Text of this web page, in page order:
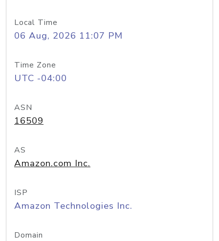
Local Time
06 Aug, 2026 11:07 PM
Time Zone
UTC -04:00
ASN
16509
AS
Amazon.com Inc.
ISP
Amazon Technologies Inc.
Domain